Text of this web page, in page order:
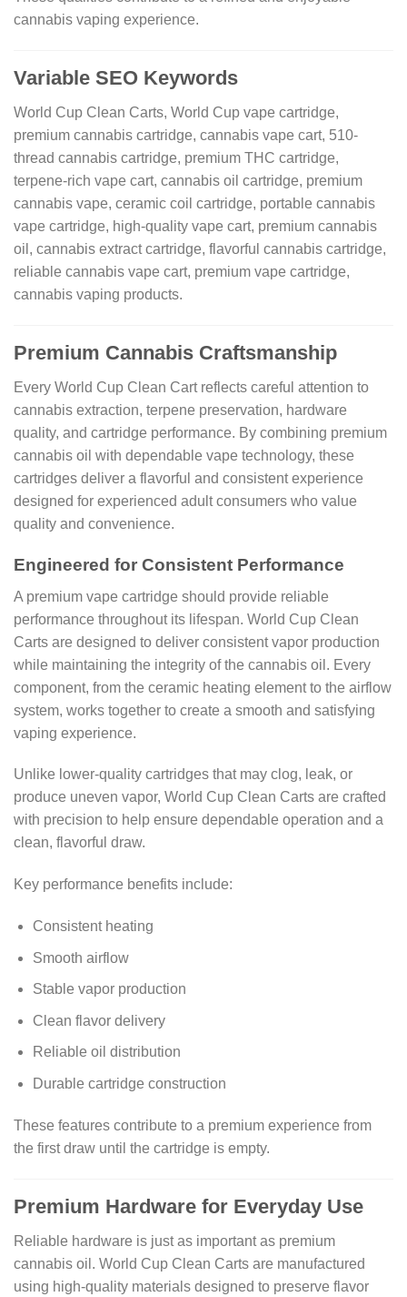
cannabis vaping experience.
Variable SEO Keywords
World Cup Clean Carts, World Cup vape cartridge,
premium cannabis cartridge, cannabis vape cart, 510-
thread cannabis cartridge, premium THC cartridge,
terpene-rich vape cart, cannabis oil cartridge, premium
cannabis vape, ceramic coil cartridge, portable cannabis
vape cartridge, high-quality vape cart, premium cannabis
oil, cannabis extract cartridge, flavorful cannabis cartridge,
reliable cannabis vape cart, premium vape cartridge,
cannabis vaping products.
Premium Cannabis Craftsmanship
Every World Cup Clean Cart reflects careful attention to
cannabis extraction, terpene preservation, hardware
quality, and cartridge performance. By combining premium
cannabis oil with dependable vape technology, these
cartridges deliver a flavorful and consistent experience
designed for experienced adult consumers who value
quality and convenience.
Engineered for Consistent Performance
A premium vape cartridge should provide reliable
performance throughout its lifespan. World Cup Clean
Carts are designed to deliver consistent vapor production
while maintaining the integrity of the cannabis oil. Every
component, from the ceramic heating element to the airflow
system, works together to create a smooth and satisfying
vaping experience.
Unlike lower-quality cartridges that may clog, leak, or
produce uneven vapor, World Cup Clean Carts are crafted
with precision to help ensure dependable operation and a
clean, flavorful draw.
Key performance benefits include:
Consistent heating
Smooth airflow
Stable vapor production
Clean flavor delivery
Reliable oil distribution
Durable cartridge construction
These features contribute to a premium experience from
the first draw until the cartridge is empty.
Premium Hardware for Everyday Use
Reliable hardware is just as important as premium
cannabis oil. World Cup Clean Carts are manufactured
using high-quality materials designed to preserve flavor